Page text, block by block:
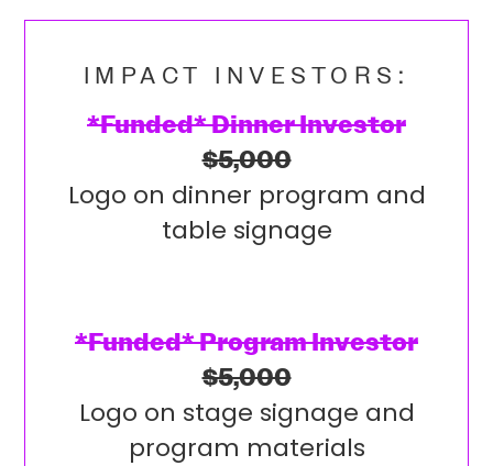
IMPACT INVESTORS:
*Funded* Dinner Investor
$5,000
Logo on dinner program and
table signage
*Funded* Program Investor
$5,000
Logo on stage signage and
program materials